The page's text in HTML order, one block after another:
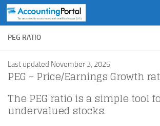
Skip to content
PEG RATIO
Last updated November 3, 2025
PEG – Price/Earnings Growth
The PEG ratio is a simple tool
undervalued stocks.